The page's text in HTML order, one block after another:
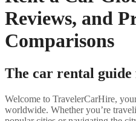
Reviews, and
Comparisons
The car rental
Welcome to TravelerCarHire,
worldwide. Whether you’re